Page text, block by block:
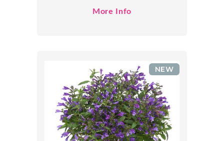
More Info
NEW